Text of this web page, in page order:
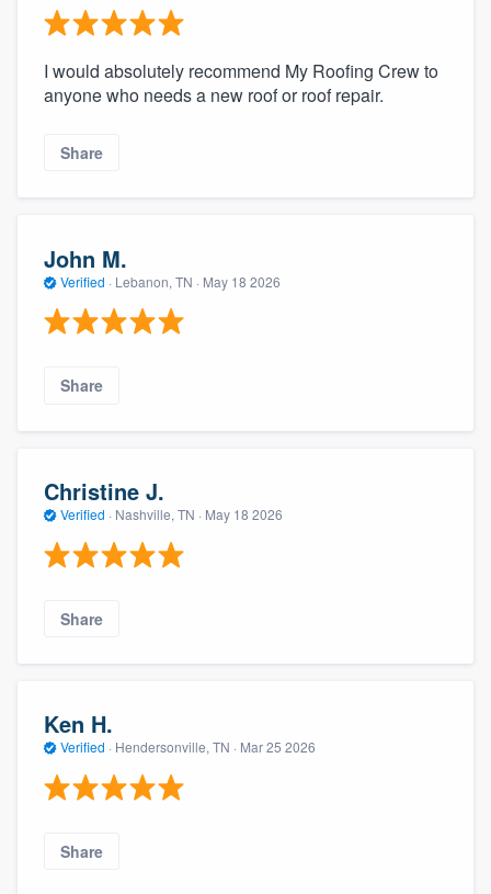
I would absolutely recommend My Roofing Crew to
anyone who needs a new roof or roof repair.
Share
John M.
Verified · Lebanon, TN · May 18 2026
Share
Christine J.
Verified · Nashville, TN · May 18 2026
Share
Ken H.
Verified · Hendersonville, TN · Mar 25 2026
Share